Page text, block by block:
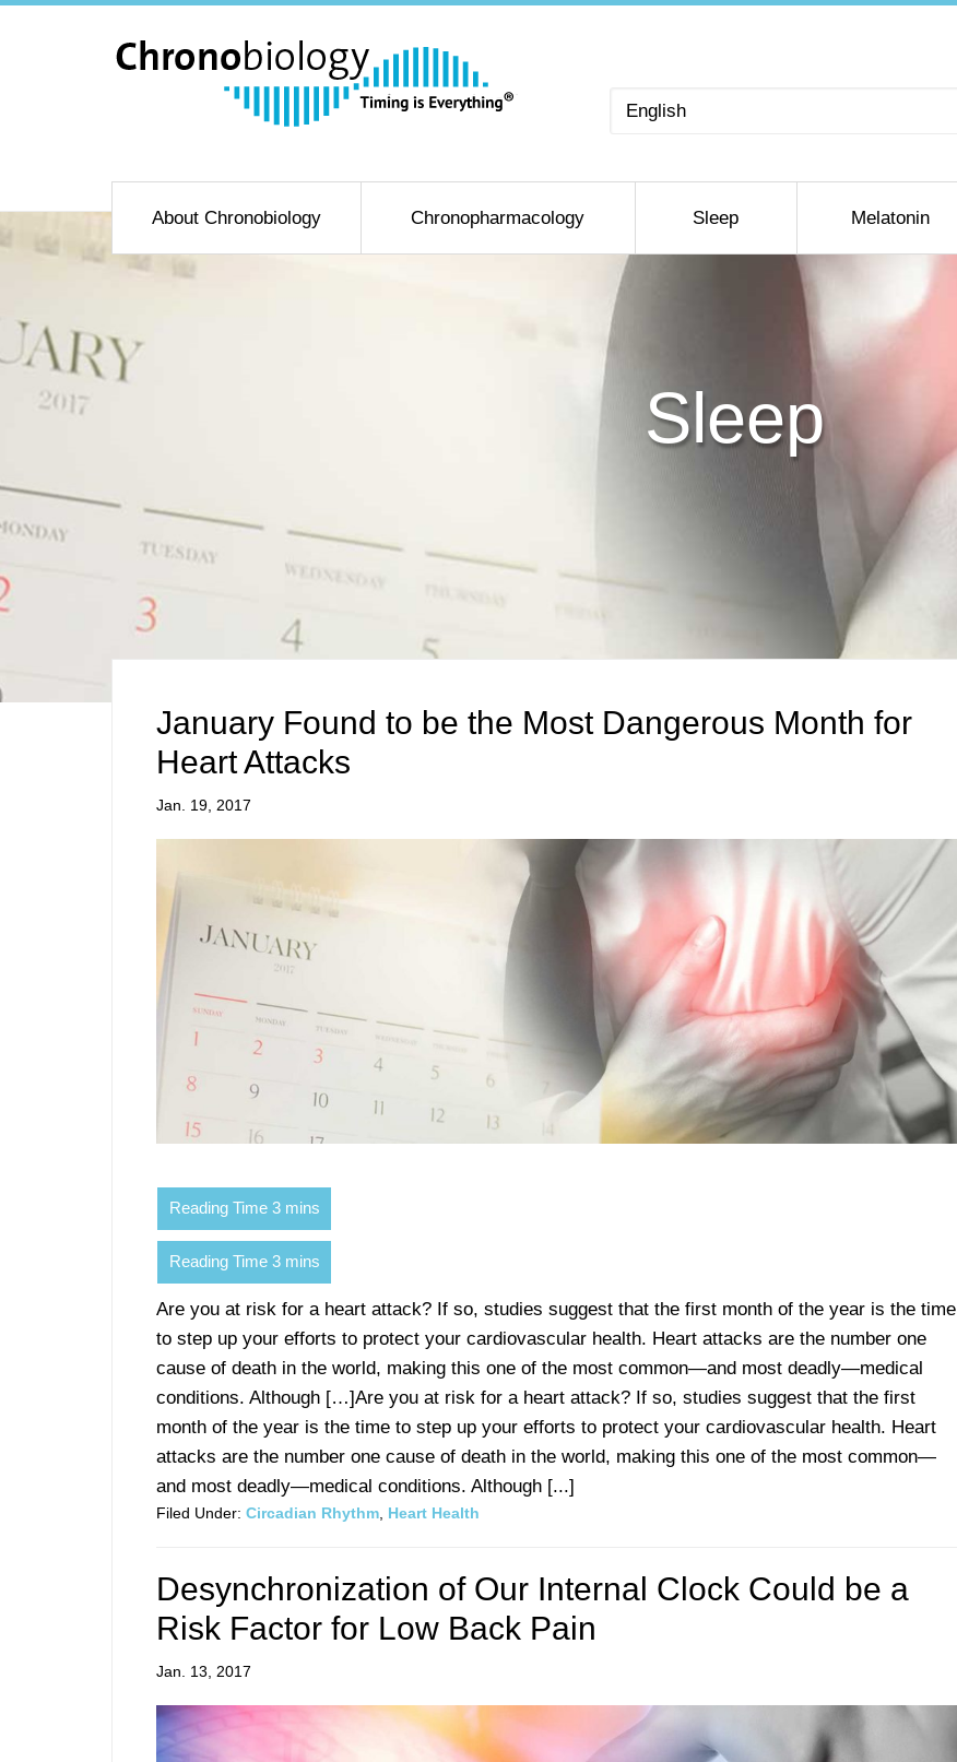
Choose
About Chronobiology Chronopharmacology Sleep Melatonin
Sleep
January Found to be the Most Dangerous Month for
Heart Attacks
Jan. 19, 2017
Are you at risk for a heart attack? If so, studies suggest that the first month of the year is the time
to step up your efforts to protect your cardiovascular health. Heart attacks are the number one
cause of death in the world, making this one of the most common—and most deadly—medical
conditions. Although […]Are you at risk for a heart attack? If so, studies suggest that the first
month of the year is the time to step up your efforts to protect your cardiovascular health. Heart
attacks are the number one cause of death in the world, making this one of the most common—
and most deadly—medical conditions. Although [...]
Filed Under: Circadian Rhythm Heart Health
Desynchronization of Our Internal Clock Could be a
Risk Factor for Low Back Pain
Jan. 13, 2017